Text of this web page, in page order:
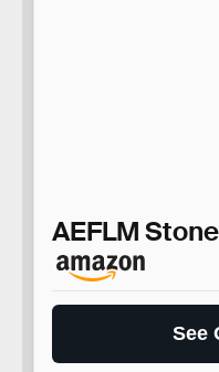
AEFLM
See